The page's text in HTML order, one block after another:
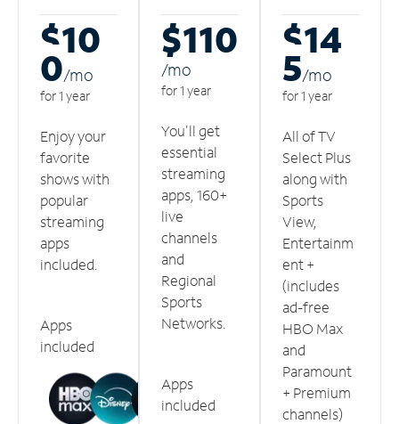
$10
0/mo
for 1 year
Enjoy your
favorite
shows with
popular
streaming
apps
included.
Apps
included
$110
/mo
for 1 year
You'll get
essential
streaming
apps, 160+
live
channels
and
Regional
Sports
Networks.
Apps
included
$14
5/mo
for 1 year
All of TV
Select Plus
along with
Sports
View,
Entertainm
ent +
(includes
ad-free
HBO Max
and
Paramount
+ Premium
channels)